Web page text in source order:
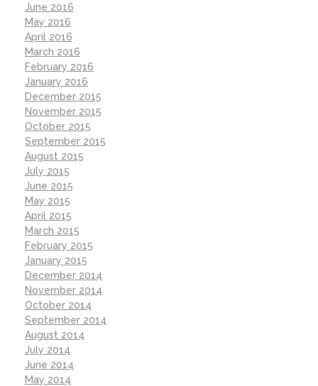
June 2016
May 2016
April 2016
March 2016
February 2016
January 2016
December 2015
November 2015
October 2015
September 2015
August 2015
July 2015
June 2015
May 2015
April 2015
March 2015
February 2015
January 2015
December 2014
November 2014
October 2014
September 2014
August 2014
July 2014
June 2014
May 2014